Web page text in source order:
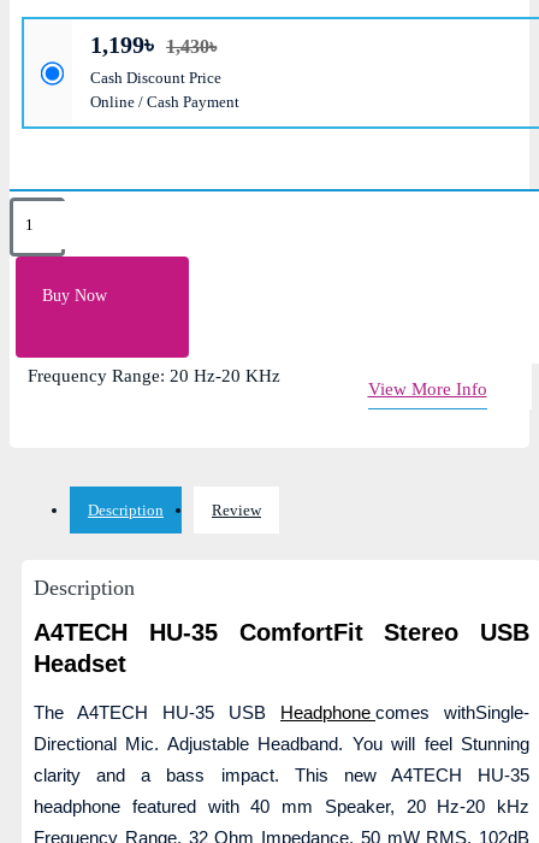
1,199৳ 1,430৳
Cash Discount Price
Online / Cash Payment
Buy Now
Key Features
Speaker: 40mm; RMS: 50 mW
Frequency Range: 20 Hz-20 KHz
View More Info
Description Review
Description
A4TECH HU-35 ComfortFit Stereo USB
Headset
The A4TECH HU-35 USB Headphone comes withSingle-
Directional Mic. Adjustable Headband. You will feel Stunning
clarity and a bass impact. This new A4TECH HU-35
headphone featured with 40 mm Speaker, 20 Hz-20 kHz
Frequency Range, 32 Ohm Impedance, 50 mW RMS, 102dB